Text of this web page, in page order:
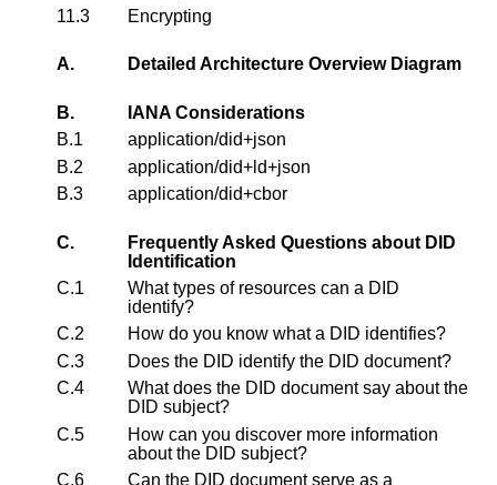
11.3
Encrypting
A. Detailed Architecture Overview Diagram
B.
IANA Considerations
B.1
application/did+json
B.2
application/did+ld+json
B.3
application/did+cbor
C.
Frequently Asked Questions about DID
Identification
C.1
What types of resources can a DID
identify?
C.2
How do you know what a DID identifies?
C.3
Does the DID identify the DID document?
C.4
What does the DID document say about the
DID subject?
C.5
How can you discover more information
about the DID subject?
C.6
Can the DID document serve as a